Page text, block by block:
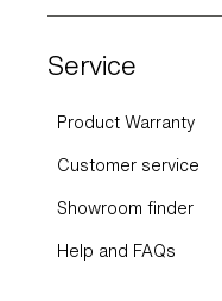
Service
Product Warranty
Customer service
Showroom finder
Help and FAQs